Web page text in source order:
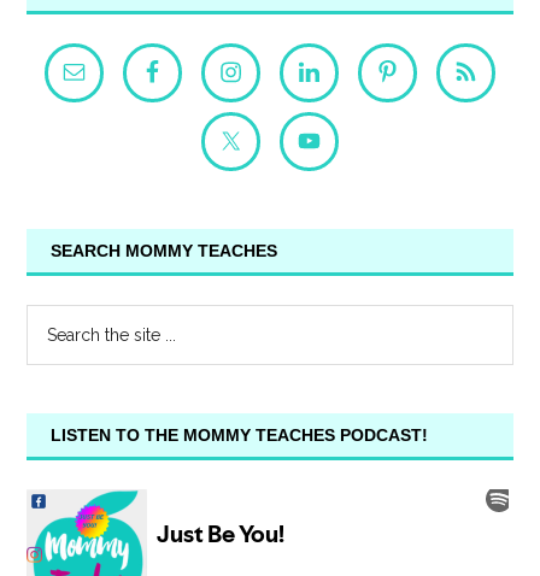
SEARCH MOMMY TEACHES
LISTEN TO THE MOMMY TEACHES PODCAST!